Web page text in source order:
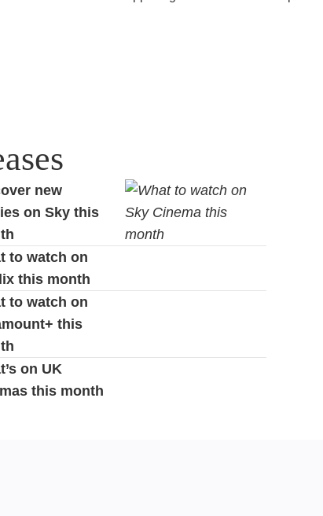
new
on Sky this
to watch on
this month
to watch on
this
on UK
this month